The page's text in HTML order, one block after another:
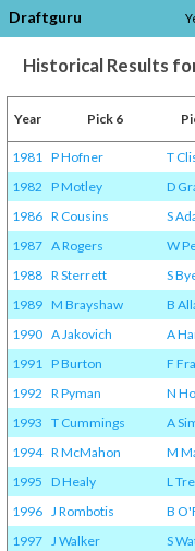
Draftguru
Historical Results
Year Pick 6
1981 P Hofner
T
1982 P Motley
D
1986 R Cousins S
1987 A Rogers W
1988 R Sterrett S
1989 M Brayshaw B
1990 A Jakovich A
1991 P Burton F
1992 R Pyman N
1993 T Cummings A
1994 R McMahon M
1995 D Healy L
1996 J Rombotis B
1997 J Walker S